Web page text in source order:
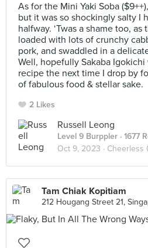
As for the Mini Yaki Soba
but it was so shockingly salty I
halfway. ‘Twas a shame too, as
loaded with lots of crunchy
pork, and swaddled in a
Well, hopefully Sakaba
recipe the next time I drop by
of fabulous food & stellar sake.
2 Likes
Russell Leong
Level 9 Burppler · 1677
Oct 9, 2023 · Cheerless
Tam Chiak Kopitiam
212 Hougang Street 21,